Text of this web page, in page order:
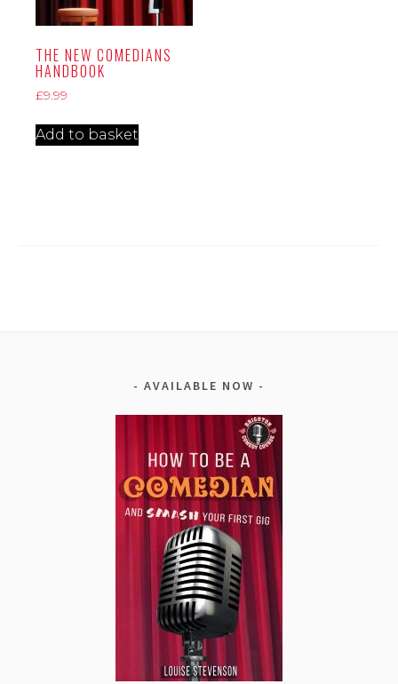
THE NEW COMEDIANS
HANDBOOK
£9.99
Add to basket
AVAILABLE NOW